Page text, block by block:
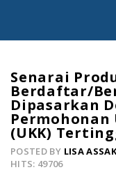
Senarai
Berdaftar/
Dipasarkan
Permohonan
(UKK)
POSTED BY LISA
HITS: 49706